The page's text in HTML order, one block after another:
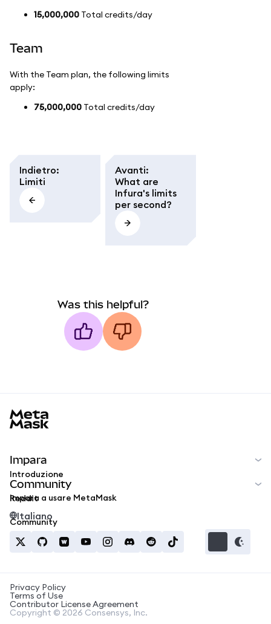
15,000,000 Total credits/day
Team
With the Team plan, the following limits
apply:
75,000,000 Total credits/day
Indietro:
Limiti
Avanti:
What are
Infura's limits
per second?
Was this helpful?
Impara
Introduzione
Impara a usare MetaMask
Community
Reddit
Community
Italiano
Privacy Policy
Terms of Use
Contributor License Agreement
Copyright © 2026 Consensys, Inc.